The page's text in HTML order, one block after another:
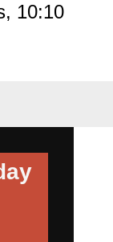
10:10